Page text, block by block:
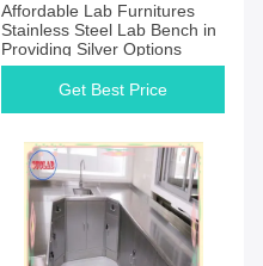
Affordable Lab Furnitures
Stainless Steel Lab Bench in
Providing Silver Options
Get Best Price